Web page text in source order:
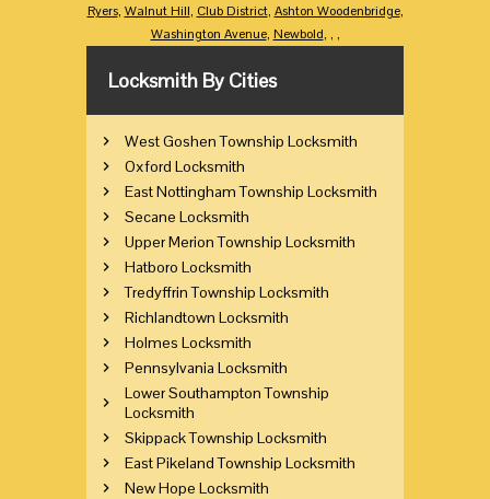
Ryers, Walnut Hill, Club District, Ashton Woodenbridge,
Washington Avenue, Newbold, , ,
Locksmith By Cities
West Goshen Township Locksmith
Oxford Locksmith
East Nottingham Township Locksmith
Secane Locksmith
Upper Merion Township Locksmith
Hatboro Locksmith
Tredyffrin Township Locksmith
Richlandtown Locksmith
Holmes Locksmith
Pennsylvania Locksmith
Lower Southampton Township
Locksmith
Skippack Township Locksmith
East Pikeland Township Locksmith
New Hope Locksmith